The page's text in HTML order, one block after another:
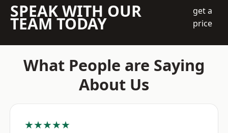
SPEAK WITH OUR
TEAM TODAY
get a
price
What People are Saying
About Us
★★★★★